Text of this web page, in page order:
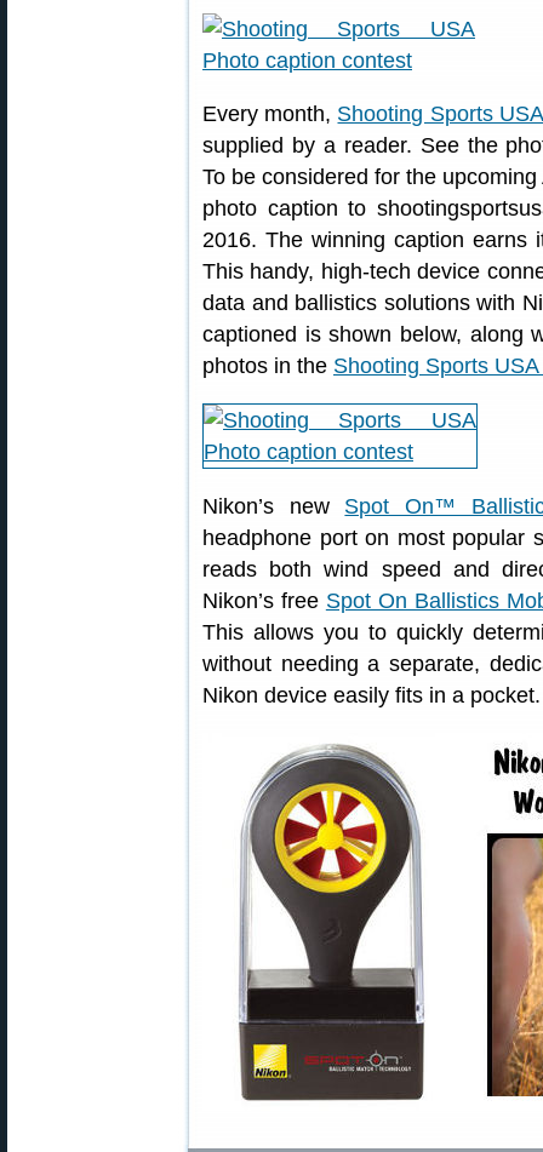
Every month, Shooting Sports USA
supplied by a reader. See the
To be considered for the
photo caption to
2016. The winning caption earns
This handy, high-tech device
data and ballistics solutions with
captioned is shown below, along
photos in the Shooting Sports
Nikon’s new Spot On™
headphone port on most popular
reads both wind speed and
Nikon’s free Spot On Ballistics
This allows you to quickly
without needing a separate,
Nikon device easily fits in a pocket.